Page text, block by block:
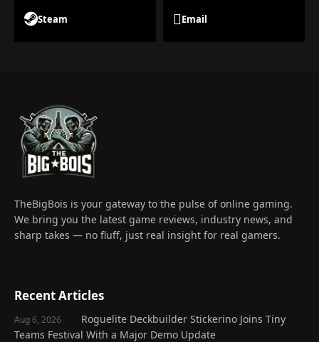
Steam Email
TheBigBois is your gateway to the pulse of online gaming.
We bring you the latest game reviews, industry news, and
sharp takes — no fluff, just real insight for real gamers.
Recent Articles
Aug 6, 2026
Roguelite Deckbuilder Stickerino Joins Tiny
Teams Festival With a Major Demo Update